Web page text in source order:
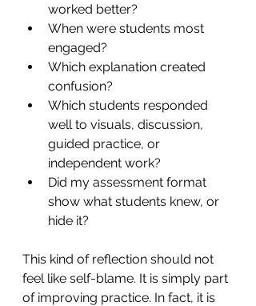
worked better?
When were students most
engaged?
Which explanation created
confusion?
Which students responded
well to visuals, discussion,
guided practice, or
independent work?
Did my assessment format
show what students knew, or
hide it?
This kind of reflection should not
feel like self-blame. It is simply part
of improving practice. In fact, it is